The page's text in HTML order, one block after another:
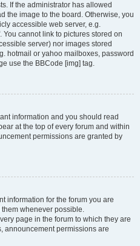
If the administrator has allowed
the image to the board. Otherwise, you
accessible web server, e.g.
You cannot link to pictures stored on
server) nor images stored
hotmail or yahoo mailboxes, password
use the BBCode [img] tag.
information and you should read
at the top of every forum and within
permissions are granted by
information for the forum you are
whenever possible.
page in the forum to which they are
announcement permissions are